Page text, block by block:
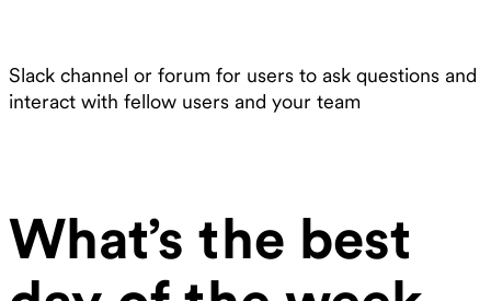
Slack channel or forum for users to ask questions and
interact with fellow users and your team
What’s the best